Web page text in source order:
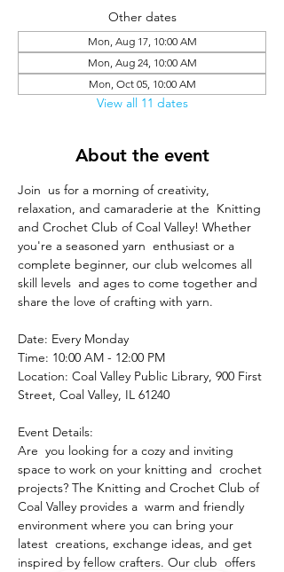
Other dates
Mon, Aug 17, 10:00 AM
Mon, Aug 24, 10:00 AM
Mon, Oct 05, 10:00 AM
View all 11 dates
About the event
Join  us for a morning of creativity,
relaxation, and camaraderie at the  Knitting
and Crochet Club of Coal Valley! Whether
you're a seasoned yarn  enthusiast or a
complete beginner, our club welcomes all
skill levels  and ages to come together and
share the love of crafting with yarn.
Date: Every Monday
Time: 10:00 AM - 12:00 PM
Location: Coal Valley Public Library, 900 First
Street, Coal Valley, IL 61240
Event Details:
Are  you looking for a cozy and inviting
space to work on your knitting and  crochet
projects? The Knitting and Crochet Club of
Coal Valley provides a  warm and friendly
environment where you can bring your
latest  creations, exchange ideas, and get
inspired by fellow crafters. Our club  offers